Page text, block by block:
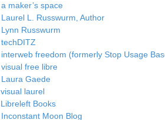
a maker’s space
Laurel L. Russwurm, Author
Lynn Russwurm
techDITZ
interweb freedom (formerly Stop Usage
visual free libre
Laura Gaede
visual laurel
Libreleft Books
Inconstant Moon Blog